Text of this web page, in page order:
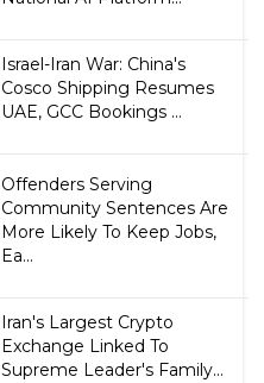
Israel-Iran War: China's
Cosco Shipping Resumes
UAE, GCC Bookings ...
Offenders Serving
Community Sentences Are
More Likely To Keep Jobs,
Ea...
Iran's Largest Crypto
Exchange Linked To
Supreme Leader's Family...